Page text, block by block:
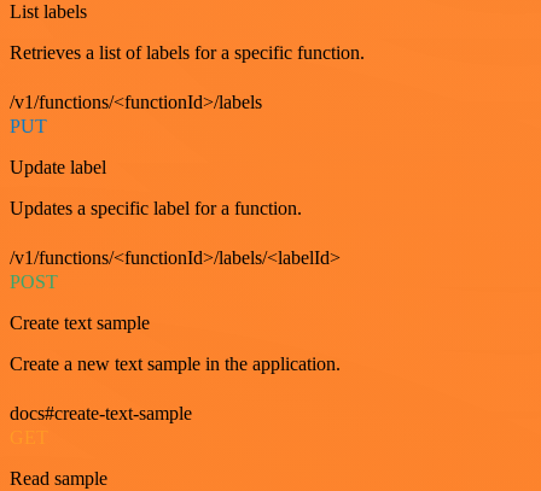
List labels
Retrieves a list of labels for a specific function.
/v1/functions/<functionId>/labels
PUT
Update label
Updates a specific label for a function.
/v1/functions/<functionId>/labels/<labelId>
POST
Create text sample
Create a new text sample in the application.
docs#create-text-sample
Read sample